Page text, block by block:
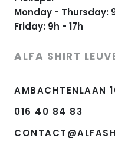
Monday - Thursday:
Friday: 9h - 17h
ALFA SHIRT
AMBACHTENLAAN
016 40 84 83